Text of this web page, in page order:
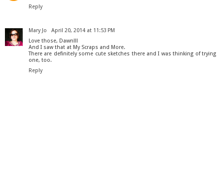
Reply
Mary Jo
April 20, 2014 at 11:53 PM
Love those, Dawn!!!
And I saw that at My Scraps and More.
There are definitely some cute sketches there and I was thinking of trying
one, too.
Reply